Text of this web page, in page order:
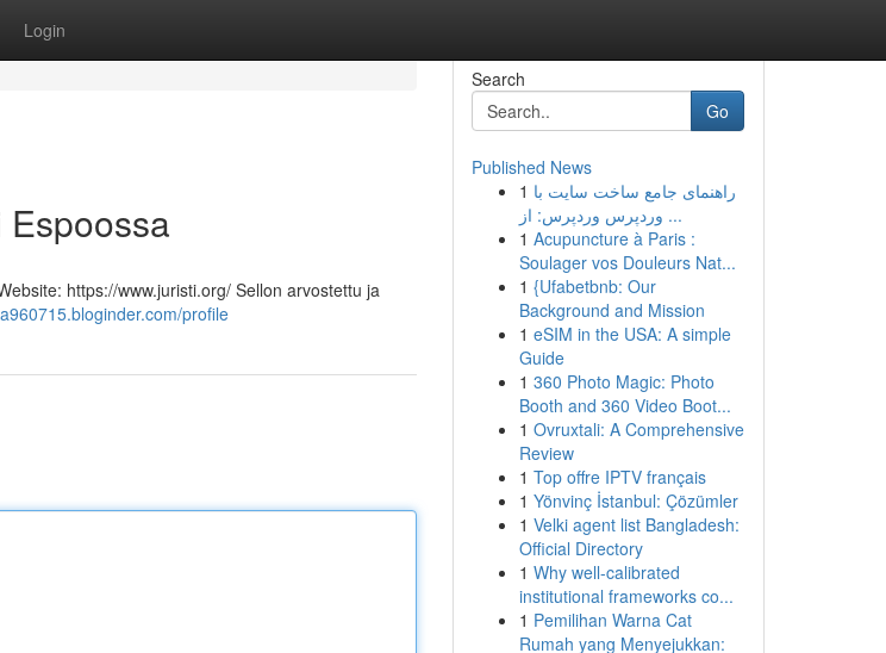
Login
https://www.juristi.org/ Sellon arvostettu ja
profile
Search
Go
Published News
1 راهنمای جامع ساخت سایت با
وردپرس وردپرس: از ...
1 Acupuncture à Paris :
Soulager vos Douleurs Nat...
1 {Ufabetbnb: Our
Background and Mission
1 eSIM in the USA: A simple
Guide
1 360 Photo Magic: Photo
Booth and 360 Video Boot...
1 Ovruxtali: A Comprehensive
Review
1 Top offre IPTV français
1 Yönvinç İstanbul: Çözümler
1 Velki agent list Bangladesh:
Official Directory
1 Why well-calibrated
institutional frameworks co...
1 Pemilihan Warna Cat
Rumah yang Menyejukkan: